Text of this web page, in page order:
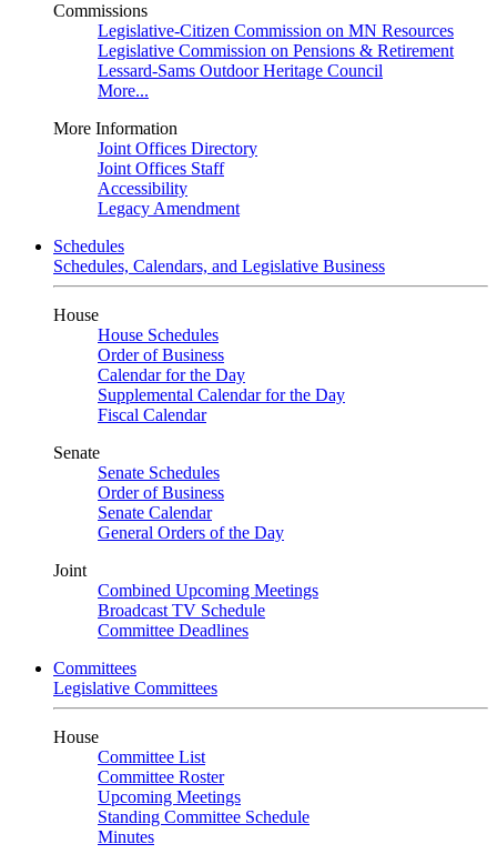
Commissions
Legislative-Citizen Commission on MN Resources
Legislative Commission on Pensions & Retirement
Lessard-Sams Outdoor Heritage Council
More...
More Information
Joint Offices Directory
Joint Offices Staff
Accessibility
Legacy Amendment
Schedules
Schedules, Calendars, and Legislative Business
House
House Schedules
Order of Business
Calendar for the Day
Supplemental Calendar for the Day
Fiscal Calendar
Senate
Senate Schedules
Order of Business
Senate Calendar
General Orders of the Day
Joint
Combined Upcoming Meetings
Broadcast TV Schedule
Committee Deadlines
Committees
Legislative Committees
House
Committee List
Committee Roster
Upcoming Meetings
Standing Committee Schedule
Minutes